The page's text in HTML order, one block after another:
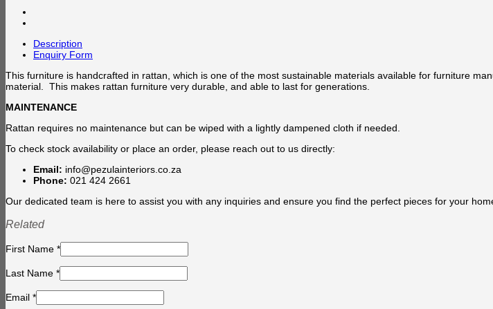
Description
Enquiry Form
This furniture is handcrafted in rattan, which is one of the most sustainable materials available for furniture
material. This makes rattan furniture very durable, and able to last for generations.
MAINTENANCE
Rattan requires no maintenance but can be wiped with a lightly dampened cloth if needed.
To check stock availability or place an order, please reach out to us directly:
Email: info@pezulainteriors.co.za
Phone: 021 424 2661
Our dedicated team is here to assist you with any inquiries and ensure you find the perfect pieces for your
Related
First Name *
Last Name *
Email *